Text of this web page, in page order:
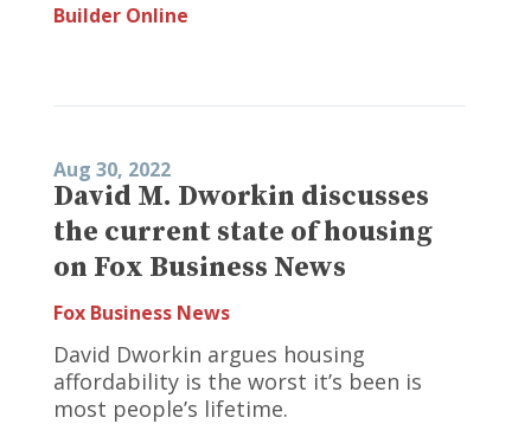
Builder Online
Aug 30, 2022
David M. Dworkin discusses
the current state of housing
on Fox Business News
Fox Business News
David Dworkin argues housing
affordability is the worst it’s been is
most people’s lifetime.